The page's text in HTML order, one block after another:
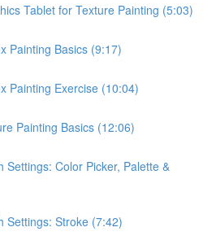
Tablet for Texture Painting (5:03)
Painting Basics (9:17)
Painting Exercise (10:04)
Painting Basics (12:06)
Settings: Color Picker, Palette &
Settings: Stroke (7:42)